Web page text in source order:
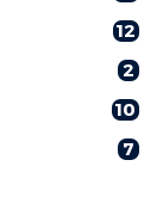
12
2
10
7